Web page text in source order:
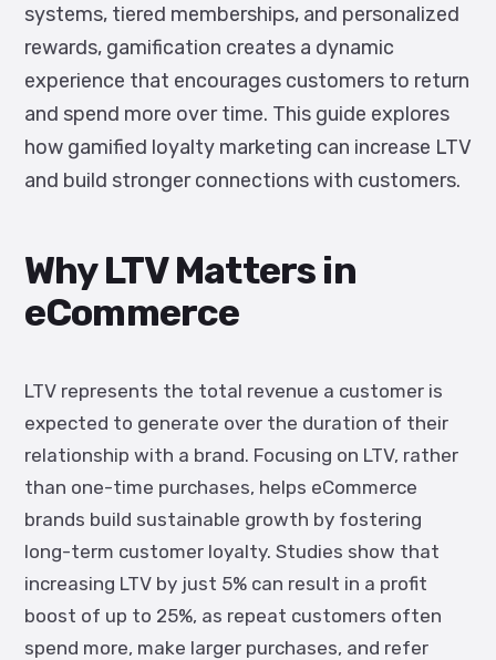
systems, tiered memberships, and personalized
rewards, gamification creates a dynamic
experience that encourages customers to return
and spend more over time. This guide explores
how gamified loyalty marketing can increase LTV
and build stronger connections with customers.
Why LTV Matters in
eCommerce
LTV represents the total revenue a customer is
expected to generate over the duration of their
relationship with a brand. Focusing on LTV, rather
than one-time purchases, helps eCommerce
brands build sustainable growth by fostering
long-term customer loyalty. Studies show that
increasing LTV by just 5% can result in a profit
boost of up to 25%, as repeat customers often
spend more, make larger purchases, and refer